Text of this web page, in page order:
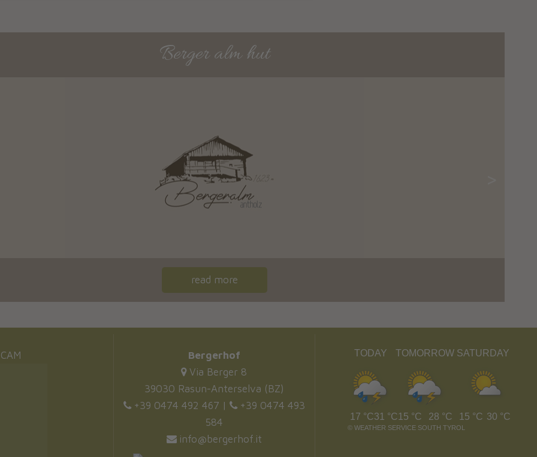
Berger alm hut
read more
Bergerhof
Via Berger 8
39030 Rasun-Anterselva (BZ)
+39 0474 492 467 |
+39 0474 493
584
info@bergerhof.it
TODAY TOMORROW SATURDAY
©WEATHER SERVICE SOUTH TYROL
17 °C31 °C15 °C 28 °C 15 °C 30 °C